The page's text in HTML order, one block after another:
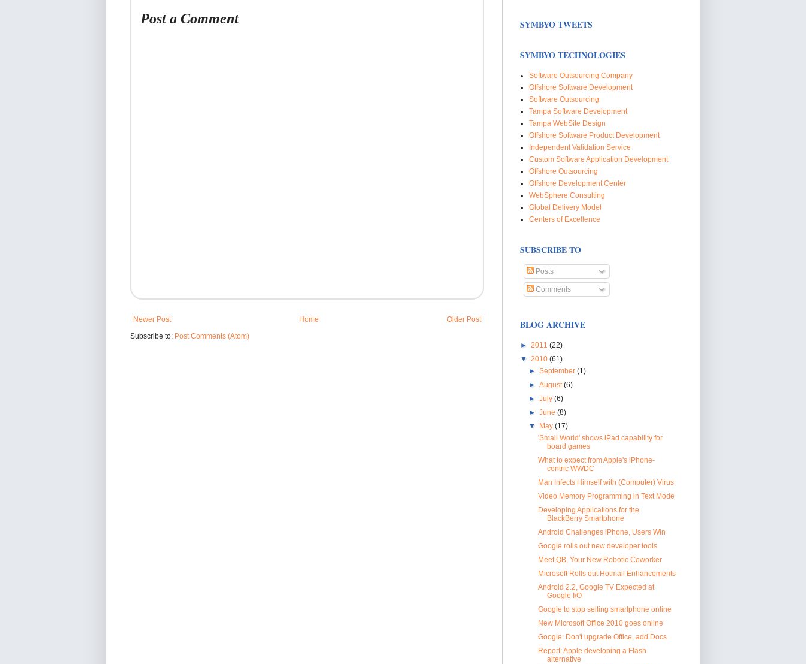
Post a Comment
Newer Post Older Post
Home
Subscribe to: Post Comments (Atom)
SYMBYO TWEETS
SYMBYO TECHNOLOGIES
Software Outsourcing Company
Offshore Software Development
Software Outsourcing
Tampa Software Development
Tampa WebSite Design
Offshore Software Product Development
Independent Validation Service
Custom Software Application Development
Offshore Outsourcing
Offshore Development Center
WebSphere Consulting
Global Delivery Model
Centers of Excellence
SUBSCRIBE TO
Posts
Comments
BLOG ARCHIVE
► 2011 (22)
▼ 2010 (61)
►September(1)
►August(6)
►July(6)
►June(8)
▼ May(17)
'Small World' shows iPad capability for
board games
What to expect from Apple's iPhone-
centric WWDC
Man Infects Himself with (Computer) Virus
Video Memory Programming in Text Mode
Developing Applications for the
BlackBerry Smartphone
Android Challenges iPhone, Users Win
Google rolls out new developer tools
Meet QB, Your New Robotic Coworker
Microsoft Rolls out Hotmail Enhancements
Android 2.2, Google TV Expected at
Google I/O
Google to stop selling smartphone online
New Microsoft Office 2010 goes online
Google: Don't upgrade Office, add Docs
Report: Apple developing a Flash
alternative